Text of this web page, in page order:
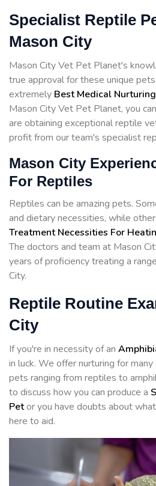
Specialist Reptile
Mason City
Mason City Vet Pet Planet's
true approval for these unique
extremely Best Medical
Mason City Vet Pet Planet, you
are obtaining exceptional reptile
profit from our team's specialist
Mason City
For Reptiles
Reptiles can be amazing pets.
and dietary necessities, while
Treatment Necessities For
The doctors and team at Mason
years of proficiency treating a
City.
Reptile Routine
City
If you're in necessity of an
in luck. We offer nurturing for
pets ranging from reptiles to
to discuss how you can produce a
Petor you have doubts about
here to aid.